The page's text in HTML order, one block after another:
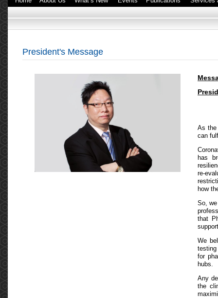
President's Message
As the
can
has
re-
how
So,
that
We
for
hubs.
Any
the